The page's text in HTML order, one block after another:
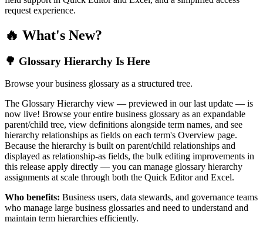
request experience.
🔥 What's New?
🌳 Glossary Hierarchy Is Here
Browse your business glossary as a structured tree.
The Glossary Hierarchy view — previewed in our last update — is
now live! Browse your entire business glossary as an expandable
parent/child tree, view definitions alongside term names, and see
hierarchy relationships as fields on each term's Overview page.
Because the hierarchy is built on parent/child relationships and
displayed as relationship-as fields, the bulk editing improvements in
this release apply directly — you can manage glossary hierarchy
assignments at scale through both the Quick Editor and Excel.
Who benefits: Business users, data stewards, and governance teams
who manage large business glossaries and need to understand and
maintain term hierarchies efficiently.